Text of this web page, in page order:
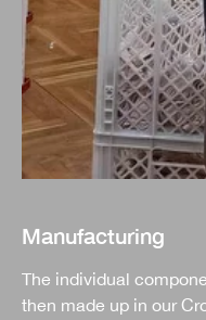
Manufacturing
The individual
then made up in our